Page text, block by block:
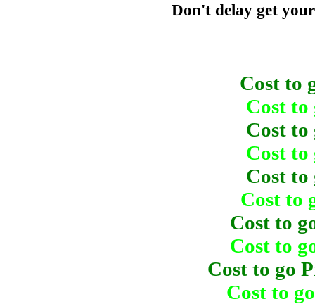
Don't delay get
Cost to
Cost to
Cost to
Cost to
Cost to
Cost to
Cost to
Cost to
Cost to go
Cost to